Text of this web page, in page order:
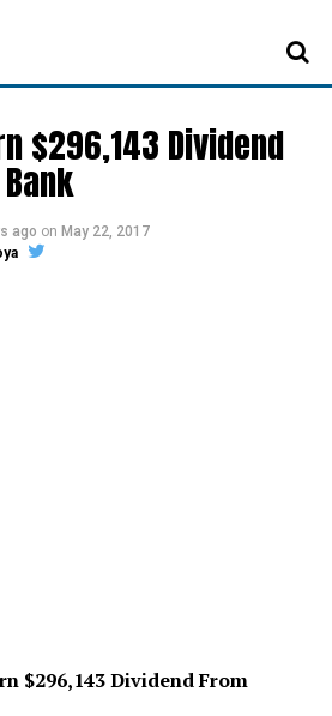
$296,143 Dividend
ago on May 22, 2017
$296,143 Dividend From